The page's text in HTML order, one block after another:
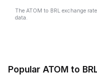
The ATOM to BRL exchange
data.
Popular ATOM to